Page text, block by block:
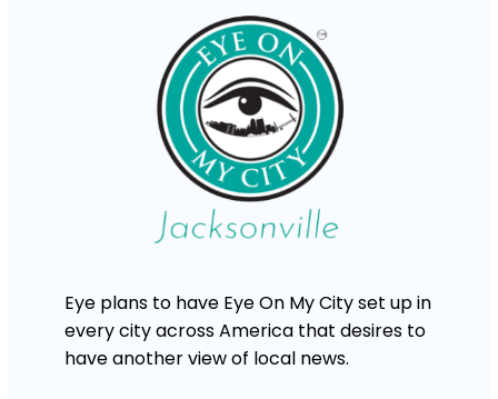
Eye plans to have Eye On My City set up in
every city across America that desires to
have another view of local news.